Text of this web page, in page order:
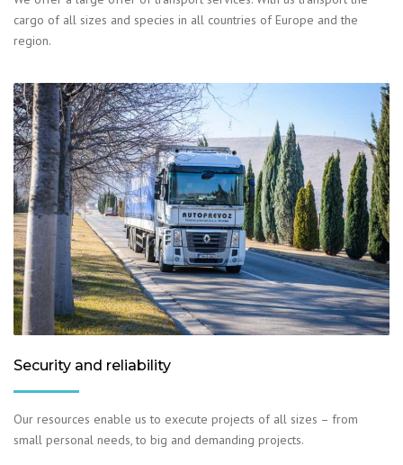
cargo of all sizes and species in all countries of Europe and the
region.
Security and reliability
Our resources enable us to execute projects of all sizes – from
small personal needs, to big and demanding projects.